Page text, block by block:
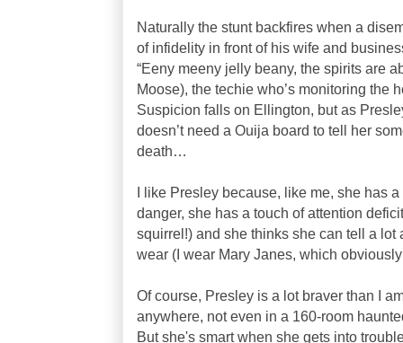
Naturally the stunt backfires when a
of infidelity in front of his wife and
“Eeny meeny jelly beany, the spirits are
Moose), the techie who’s monitoring the
Suspicion falls on Ellington, but as
doesn’t need a Ouija board to tell her
death…
I like Presley because, like me, she has
danger, she has a touch of attention
squirrel!) and she thinks she can tell a lot
wear (I wear Mary Janes, which
Of course, Presley is a lot braver than I
anywhere, not even in a 160-room
But she's smart when she gets into